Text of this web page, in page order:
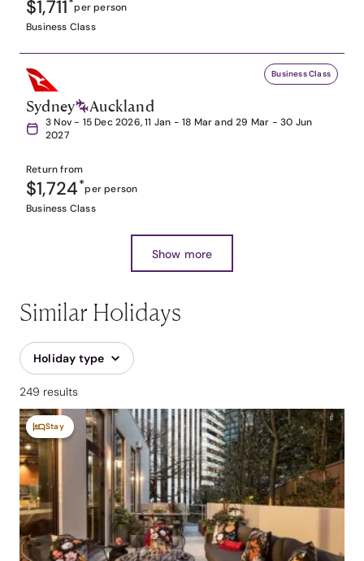
$1,711 per person
Business Class
Business Class
Sydney Auckland
3 Nov - 15 Dec 2026, 11 Jan - 18 Mar and 29 Mar - 30 Jun
2027
Return from
$1,724*per person
Business Class
Show more
Similar Holidays
Holiday type
249 results
Stay